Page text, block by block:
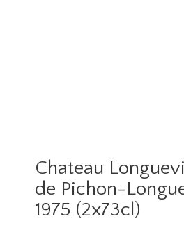
Chateau
de Pichon-
1975 (2x73cl)